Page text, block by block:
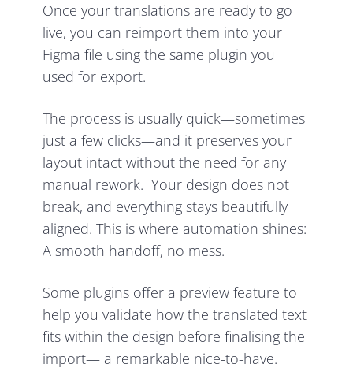
Once your translations are ready to go
live, you can reimport them into your
Figma file using the same plugin you
used for export.
The process is usually quick—sometimes
just a few clicks—and it preserves your
layout intact without the need for any
manual rework. Your design does not
break, and everything stays beautifully
aligned. This is where automation shines:
A smooth handoff, no mess.
Some plugins offer a preview feature to
help you validate how the translated text
fits within the design before finalising the
import— a remarkable nice-to-have.